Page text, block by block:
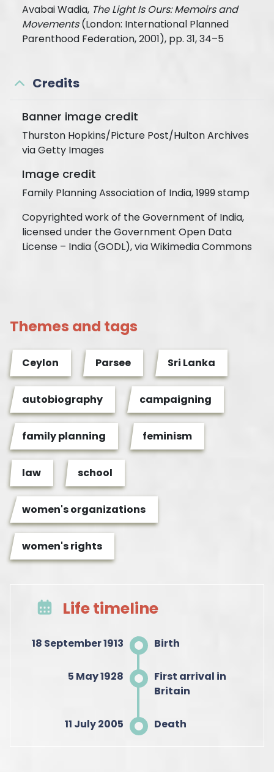
Avabai Wadia, The Light Is Ours: Memoirs and
Movements(London: International Planned
Parenthood Federation, 2001), pp. 31, 34–5
Credits
Banner image credit
Thurston Hopkins/Picture Post/Hulton Archives
via Getty Images
Image credit
Family Planning Association of India, 1999 stamp
Copyrighted work of the Government of India,
licensed under the Government Open Data
License – India (GODL), via Wikimedia Commons
Themes and tags
Ceylon Parsee Sri Lanka
autobiography campaigning
family planning feminism
law school
women's organizations
women's rights
Life timeline
18 September 1913 Birth
5 May 1928
First arrival in
Britain
11 July 2005 Death